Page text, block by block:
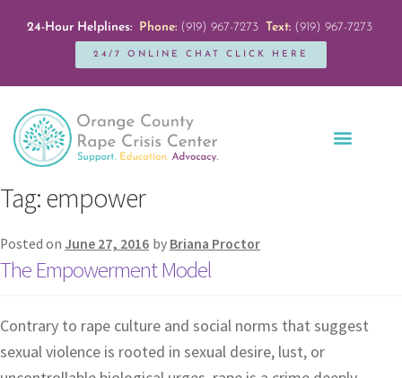
24-Hour Helplines: Phone:(919) 967-7273 Text:(919) 967-7273
24/7 ONLINE CHAT CLICK HERE
Tag:empower
Posted on June 27, 2016 by Briana Proctor
The Empowerment Model
Contrary to rape culture and social norms that suggest
sexual violence is rooted in sexual desire, lust, or